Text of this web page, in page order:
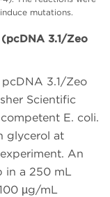
mutations.
3.1/Zeo
3.1/Zeo
Scientific
E. coli.
glycerol at
An
in a 250 mL
µg/mL